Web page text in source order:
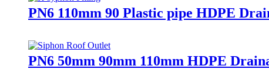
PN6 110mm 90 Plastic pipe HDPE
PN6 50mm 90mm 110mm HDPE